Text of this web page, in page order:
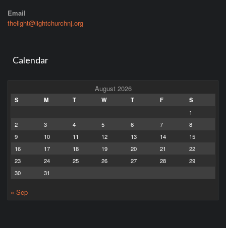
Email
thelight@lightchurchnj.org
Calendar
August 2026
S M T W T F
S
1
2
3 4 5 6 7
8
9
10 11 12 13 14
15
16
17 18 19 20 21
22
23
24 25 26 27 28
29
30
31
« Sep